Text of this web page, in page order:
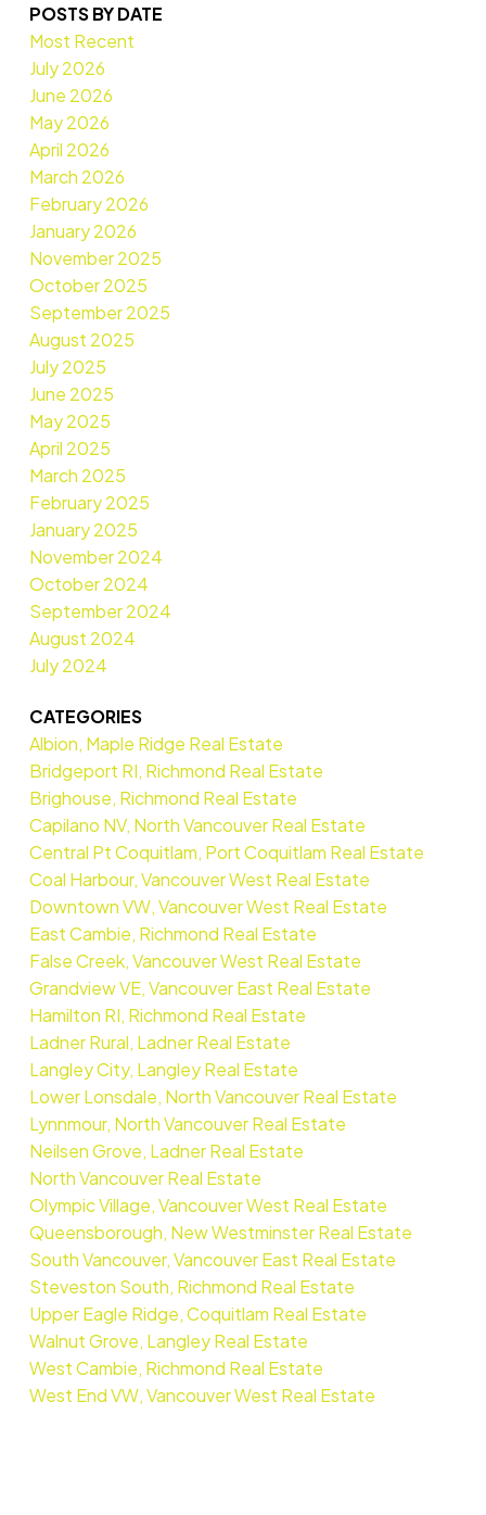
POSTS BY DATE
Most Recent
July 2026
June 2026
May 2026
April 2026
March 2026
February 2026
January 2026
November 2025
October 2025
September 2025
August 2025
July 2025
June 2025
May 2025
April 2025
March 2025
February 2025
January 2025
November 2024
October 2024
September 2024
August 2024
July 2024
CATEGORIES
Albion, Maple Ridge Real Estate
Bridgeport RI, Richmond Real Estate
Brighouse, Richmond Real Estate
Capilano NV, North Vancouver Real Estate
Central Pt Coquitlam, Port Coquitlam Real Estate
Coal Harbour, Vancouver West Real Estate
Downtown VW, Vancouver West Real Estate
East Cambie, Richmond Real Estate
False Creek, Vancouver West Real Estate
Grandview VE, Vancouver East Real Estate
Hamilton RI, Richmond Real Estate
Ladner Rural, Ladner Real Estate
Langley City, Langley Real Estate
Lower Lonsdale, North Vancouver Real Estate
Lynnmour, North Vancouver Real Estate
Neilsen Grove, Ladner Real Estate
North Vancouver Real Estate
Olympic Village, Vancouver West Real Estate
Queensborough, New Westminster Real Estate
South Vancouver, Vancouver East Real Estate
Steveston South, Richmond Real Estate
Upper Eagle Ridge, Coquitlam Real Estate
Walnut Grove, Langley Real Estate
West Cambie, Richmond Real Estate
West End VW, Vancouver West Real Estate